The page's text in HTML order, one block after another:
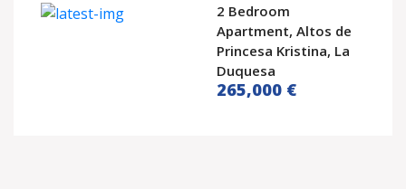
2 Bedroom
Apartment, Altos de
Princesa Kristina, La
Duquesa
265,000 €